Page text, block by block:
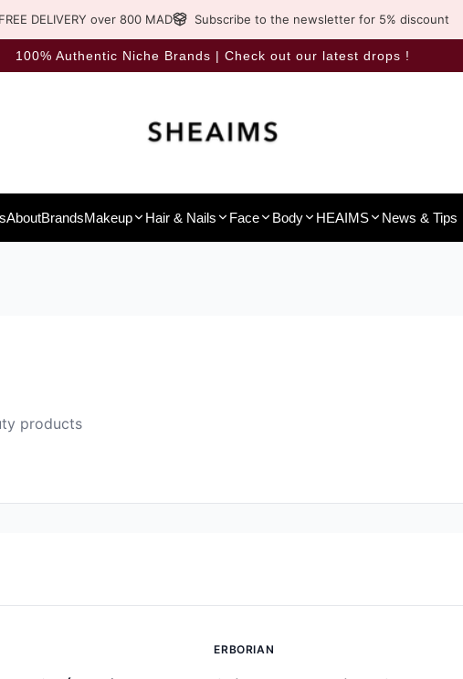
FREE DELIVERY over 800 MAD Subscribe to the newsletter for 5% discount
100% Authentic Niche Brands | Check out our latest drops !
AboutBrandsMakeup Hair & Nails Face Body HEAIMS News & Tips
products
-12%
ERBORIAN